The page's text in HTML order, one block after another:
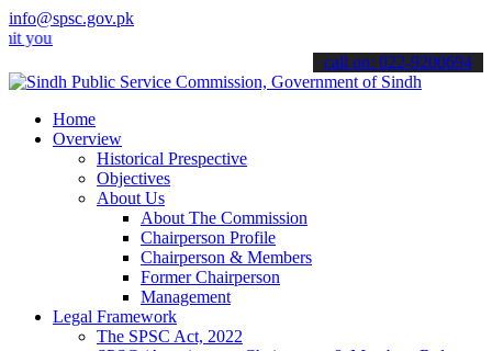
info@spsc.gov.pk
applications online & stay informed about the latest SPSC
call on: 022-9200694
Home
Overview
Historical Prespective
Objectives
About Us
About The Commission
Chairperson Profile
Chairperson & Members
Former Chairperson
Management
Legal Framework
The SPSC Act, 2022